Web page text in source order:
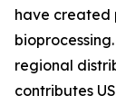
have created
regional
contributes